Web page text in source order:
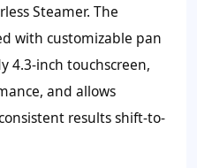
Steamer. The
with customizable pan
4.3-inch touchscreen,
and allows
results shift-to-